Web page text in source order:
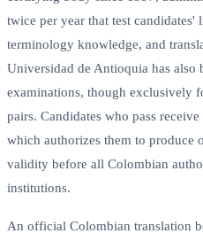
twice per year that test candidates'
terminology knowledge, and
Universidad de Antioquia has also
examinations, though exclusively
pairs. Candidates who pass
which authorizes them to produce
validity before all Colombian
institutions.
An official Colombian translation